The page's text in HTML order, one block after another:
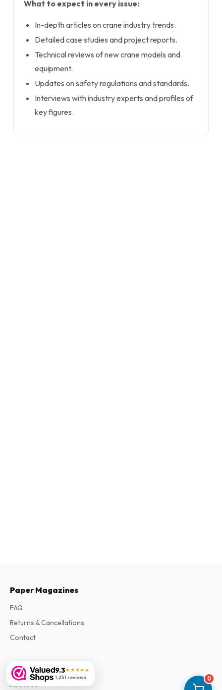
0
What to expect in every issue:
In-depth articles on crane industry trends.
Detailed case studies and project reports.
Technical reviews of new crane models and
equipment.
Updates on safety regulations and standards.
Interviews with industry experts and profiles of
key figures.
9.3★★★★★
1,251 reviews
Paper Magazines
FAQ
Returns & Cancellations
Contact
Information
About Us